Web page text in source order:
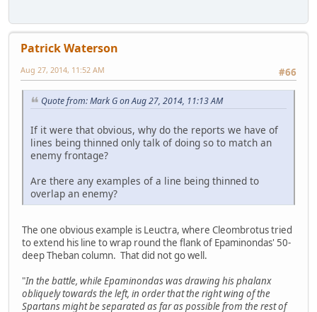
Patrick Waterson
#66
Aug 27, 2014, 11:52 AM
Quote from: Mark G on Aug 27, 2014, 11:13 AM
If it were that obvious, why do the reports we have of
lines being thinned only talk of doing so to match an
enemy frontage?
Are there any examples of a line being thinned to
overlap an enemy?
The one obvious example is Leuctra, where Cleombrotus tried
to extend his line to wrap round the flank of Epaminondas' 50-
deep Theban column. That did not go well.
"In the battle, while Epaminondas was drawing his phalanx
obliquely towards the left, in order that the right wing of the
Spartans might be separated as far as possible from the rest of